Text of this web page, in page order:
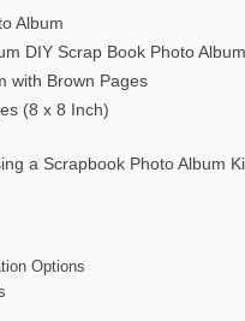
Album
DIY Scrap Book Photo Album
with Brown Pages
(8 x 8 Inch)
a Scrapbook Photo Album
Options